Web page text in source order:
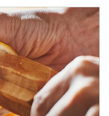
in tax-savvy ways.